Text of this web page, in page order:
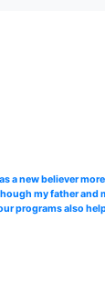
new believer
my father and
programs also